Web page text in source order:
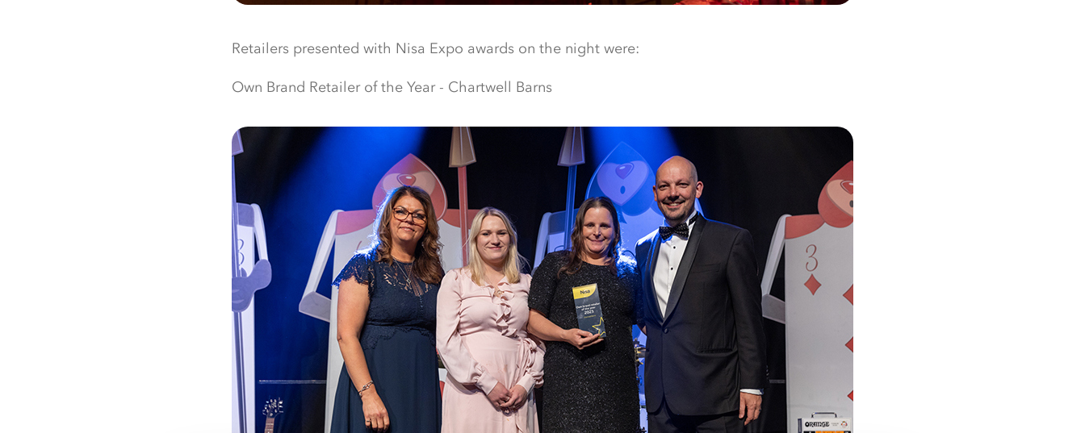
Retailers presented with Nisa Expo awards on the night were:
Own Brand Retailer of the Year - Chartwell Barns